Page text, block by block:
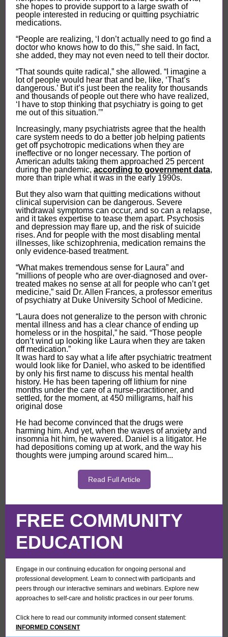
she hopes to provide support to a large swath of
people interested in reducing or quitting psychiatric
medications.
“People are realizing, ‘I don’t actually need to go find a
doctor who knows how to do this,’” she said. In fact,
she added, they may not even need to tell their doctor.
“That sounds quite radical,” she allowed. “I imagine a
lot of people would hear that and be, like, ‘That’s
dangerous.’ But it’s just been the reality for thousands
and thousands of people out there who have realized,
‘I have to stop thinking that psychiatry is going to get
me out of this situation.’”
Increasingly, many psychiatrists agree that the health
care system needs to do a better job helping patients
get off psychotropic medications when they are
ineffective or no longer necessary. The portion of
American adults taking them approached 25 percent
during the pandemic, according to government data,
more than triple what it was in the early 1990s.
But they also warn that quitting medications without
clinical supervision can be dangerous. Severe
withdrawal symptoms can occur, and so can a relapse,
and it takes expertise to tease them apart. Psychosis
and depression may flare up, and the risk of suicide
rises. And for people with the most disabling mental
illnesses, like schizophrenia, medication remains the
only evidence-based treatment.
“What makes tremendous sense for Laura” and
“millions of people who are over-diagnosed and over-
treated makes no sense at all for people who can’t get
medicine,” said Dr. Allen Frances, a professor emeritus
of psychiatry at Duke University School of Medicine.
“Laura does not generalize to the person with chronic
mental illness and has a clear chance of ending up
homeless or in the hospital,” he said. “Those people
don’t wind up looking like Laura when they are taken
off medication.”
It was hard to say what a life after psychiatric treatment
would look like for Daniel, who asked to be identified
by only his first name to discuss his mental health
history. He has been tapering off lithium for nine
months under the care of a nurse-practitioner, and
settled, for the moment, at 450 milligrams, half his
original dose
He had become convinced that the drugs were
harming him. And yet, when the waves of anxiety and
insomnia hit him, he wavered. Daniel is a litigator. He
had depositions coming up at work, and the way his
thoughts were jumping around scared him...
Read Full Article
FREE COMMUNITY
EDUCATION
Engage in our continuing education for ongoing personal and
professional development. Learn to connect with participants and
peers through our interactive seminars and webinars. Explore new
approaches to self-care and holistic practices in our peer forums.
Click here to read our community informed consent statement:
INFORMED CONSENT